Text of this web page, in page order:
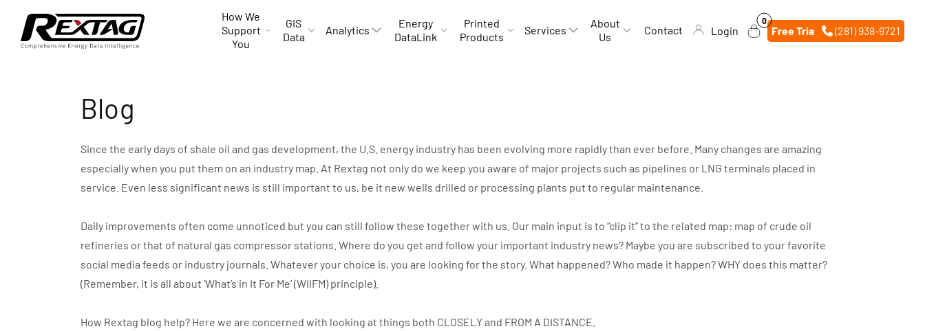
content
How We
Support
You
GIS
Data
Analytics
Energy
DataLink
Printed
Products
Services
About
Us
Contact Login
0
0
items
Free Trial (281) 938-9721
Blog
Since the early days of shale oil and gas development, the U.S. energy industry has been evolving more rapidly than ever before. Many changes are amazing
especially when you put them on an industry map. At Rextag not only do we keep you aware of major projects such as pipelines or LNG terminals placed in
service. Even less significant news is still important to us, be it new wells drilled or processing plants put to regular maintenance.
Daily improvements often come unnoticed but you can still follow these together with us. Our main input is to “clip it” to the related map: map of crude oil
refineries or that of natural gas compressor stations. Where do you get and follow your important industry news? Maybe you are subscribed to your favorite
social media feeds or industry journals. Whatever your choice is, you are looking for the story. What happened? Who made it happen? WHY does this matter?
(Remember, it is all about ‘What’s in It For Me’ (WIIFM) principle).
How Rextag blog help? Here we are concerned with looking at things both CLOSELY and FROM A DISTANCE.